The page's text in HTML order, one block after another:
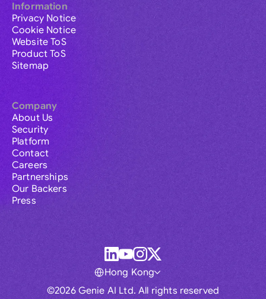
Information
Privacy Notice
Cookie Notice
Website ToS
Product ToS
Sitemap
Company
About Us
Security
Platform
Contact
Careers
Partnerships
Our Backers
Press
©2026 Genie AI Ltd. All rights reserved
Hong Kong